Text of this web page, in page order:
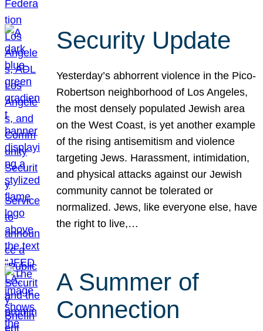
Security Update
Yesterday’s abhorrent violence in the Pico-
Robertson neighborhood of Los Angeles,
the most densely populated Jewish area
on the West Coast, is yet another example
of the rising antisemitism and violence
targeting Jews. Harassment, intimidation,
and physical attacks against our Jewish
community cannot be tolerated or
normalized. Jews, like everyone else, have
the right to live,…
A Summer of
Connection